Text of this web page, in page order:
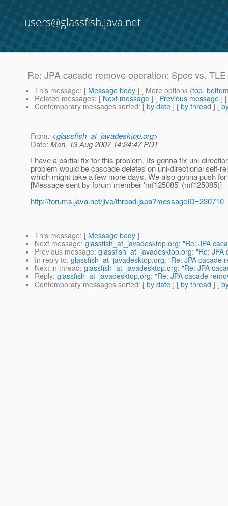
users@glassfish.java.net
Re: JPA cacade remove operation: Spec vs.
This message: [ Message body ] [ More options (top,
Related messages: [ Next message ] [ Previous message ]
Contemporary messages sorted: [ by date ] [ by thread ] [
From: <glassfish_at_javadesktop.org>
Date: Mon, 13 Aug 2007 14:24:47 PDT
I have a partial fix for this problem. Its gonna fix uni-
problem would be cascade deletes on uni-directional self-
which might take a few more days. We also gonna push
[Message sent by forum member 'mf125085' (mf125085)]
http://forums.java.net/jive/thread.jspa?messageID=230710
This message: [ Message body ]
Next message: glassfish_at_javadesktop.org: "Re: JPA
Previous message: glassfish_at_javadesktop.org: "Re:
In reply to: glassfish_at_javadesktop.org: "Re: JPA cacade
Next in thread: glassfish_at_javadesktop.org: "Re: JPA
Reply: glassfish_at_javadesktop.org: "Re: JPA cacade
Contemporary messages sorted: [ by date ] [ by thread ] [